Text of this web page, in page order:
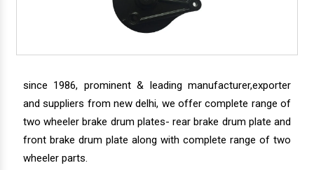
since 1986, prominent & leading manufacturer,exporter
and suppliers from new delhi, we offer complete range of
two wheeler brake drum plates- rear brake drum plate and
front brake drum plate along with complete range of two
wheeler parts.